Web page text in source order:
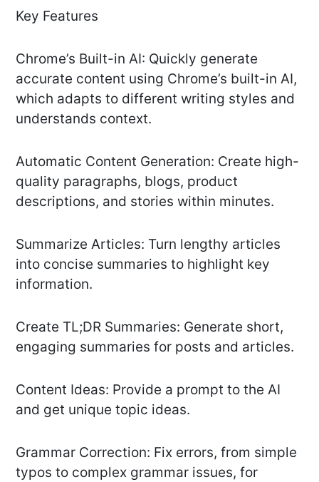
Key Features
Chrome’s Built-in AI: Quickly generate
accurate content using Chrome’s built-in AI,
which adapts to different writing styles and
understands context.
Automatic Content Generation: Create high-
quality paragraphs, blogs, product
descriptions, and stories within minutes.
Summarize Articles: Turn lengthy articles
into concise summaries to highlight key
information.
Create TL;DR Summaries: Generate short,
engaging summaries for posts and articles.
Content Ideas: Provide a prompt to the AI
and get unique topic ideas.
Grammar Correction: Fix errors, from simple
typos to complex grammar issues, for